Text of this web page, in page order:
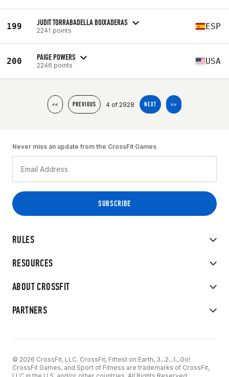
199 JUDIT TORRABADELLA BOIXADERAS
2241 points ESP
200 PAIGE POWERS
2246 points USA
<< PREVIOUS 4 of 2928 NEXT >>
RULES
RESOURCES
ABOUT CROSSFIT
PARTNERS
Never miss an update from the CrossFit Games
© 2026 CrossFit, LLC. CrossFit, Fittest on Earth, 3...2...1...Go!
CrossFit Games, and Sport of Fitness are trademarks of CrossFit,